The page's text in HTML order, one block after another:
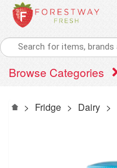
Browse Categories
> Fridge > Dairy >